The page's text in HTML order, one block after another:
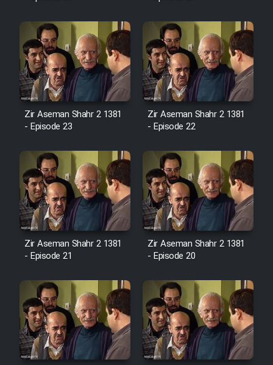
Film Toofangar (Dooble Farsi)
Film Velgarde Vahshi (Dooble
Farsi)
Zir Aseman Shahr 2 1381
- Episode 23
Zir Aseman Shahr 2 1381
- Episode 22
Zir Aseman Shahr 2 1381
- Episode 21
Zir Aseman Shahr 2 1381
- Episode 20